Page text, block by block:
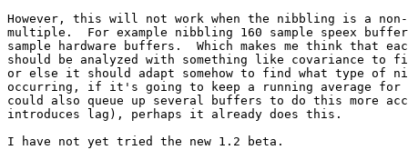
However, this will not work when the nibbling is a
multiple.  For example nibbling 160 sample speex
sample hardware buffers.  Which makes me think that
should be analyzed with something like covariance to
or else it should adapt somehow to find what type
occurring, if it's going to keep a running average
could also queue up several buffers to do this more
introduces lag), perhaps it already does this.
I have not yet tried the new 1.2 beta.